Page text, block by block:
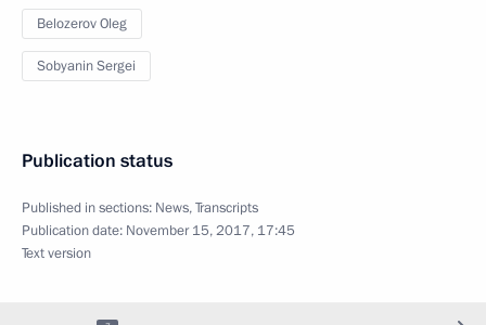
Belozerov Oleg
Sobyanin Sergei
Publication status
Published in sections: News,Transcripts
Publication date: November 15, 2017, 17:45
Text version